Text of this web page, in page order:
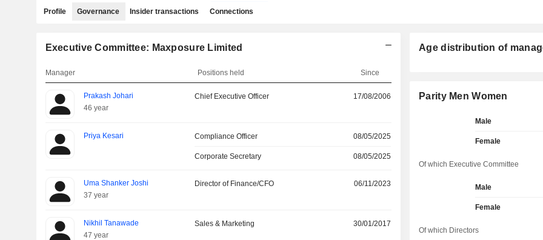
Profile Governance Insider transactions Connections
Executive Committee: Maxposure Limited
Manager Positions held Since
Prakash Johari
46 year
Chief Executive Officer 17/08/2006
Priya Kesari Compliance Officer 08/05/2025
Corporate Secretary 08/05/2025
Uma Shanker Joshi
37 year
Director of Finance/CFO 06/11/2023
Nikhil Tanawade
47 year
Sales & Marketing 30/01/2017
Age distribution of
Parity Men Women
Male
Female
Of which Executive Committee
Male
Female
Of which Directors